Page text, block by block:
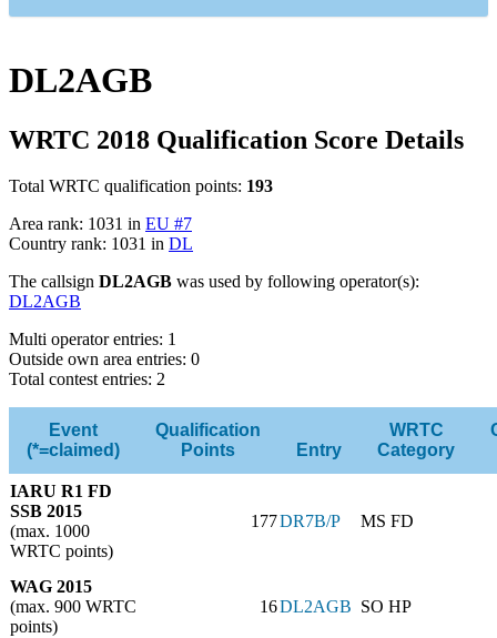
DL2AGB
WRTC 2018 Qualification Score Details
Total WRTC qualification points: 193
Area rank: 1031 in EU #7
Country rank: 1031 in DL
The callsign DL2AGB was used by following operator(s):
DL2AGB
Multi operator entries: 1
Outside own area entries: 0
Total contest entries: 2
Event
(*=claimed)
Qualification
Points
Entry
WRTC
Category
IARU R1 FD
SSB 2015
(max. 1000
WRTC points)
177DR7B/P MS FD
WAG 2015
(max. 900 WRTC
points)
16DL2AGB SO HP